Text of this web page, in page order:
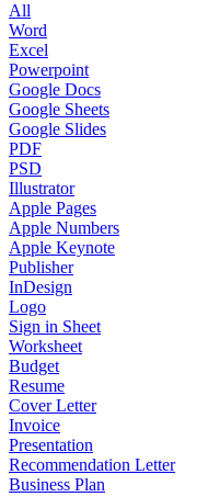
All
Word
Excel
Powerpoint
Google Docs
Google Sheets
Google Slides
PDF
PSD
Illustrator
Apple Pages
Apple Numbers
Apple Keynote
Publisher
InDesign
Logo
Sign in Sheet
Worksheet
Budget
Resume
Cover Letter
Invoice
Presentation
Recommendation Letter
Business Plan